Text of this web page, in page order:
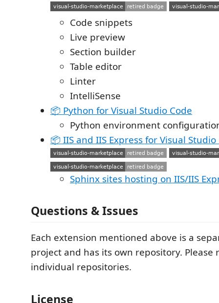
Code snippets
Live preview
Section builder
Table editor
Linter
IntelliSense
📦 Python for Visual Studio Code
Python environment
📦 IIS and IIS Express for Visual Studio
Sphinx sites hosting on IIS/IIS
Questions & Issues
Each extension mentioned above is a
project and has its own repository. Please
individual repositories.
License